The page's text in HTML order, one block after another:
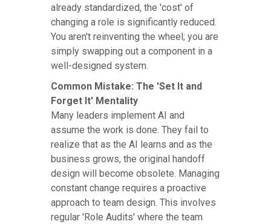
already standardized, the 'cost' of
changing a role is significantly reduced.
You aren't reinventing the wheel; you are
simply swapping out a component in a
well-designed system.
Common Mistake: The 'Set It and
Forget It' Mentality
Many leaders implement AI and
assume the work is done. They fail to
realize that as the AI learns and as the
business grows, the original handoff
design will become obsolete. Managing
constant change requires a proactive
approach to team design. This involves
regular 'Role Audits' where the team